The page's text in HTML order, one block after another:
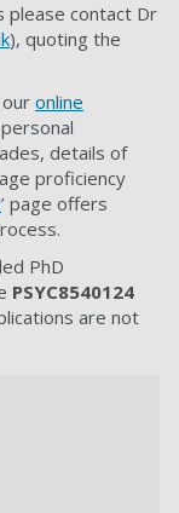
please contact Dr
), quoting the
online
details of
proficiency
’ page offers
PhD
PSYC8540124
are not